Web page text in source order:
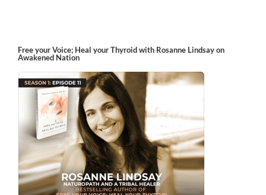
Free your Voice; Heal your Thyroid with Rosanne Lindsay on
Awakened Nation